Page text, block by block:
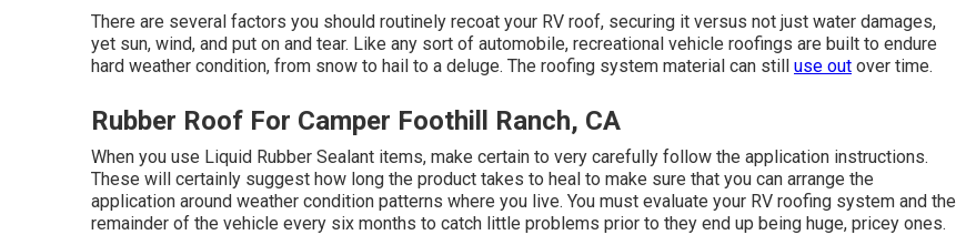
There are several factors you should routinely recoat your RV roof, securing it versus not just water damages,
yet sun, wind, and put on and tear. Like any sort of automobile, recreational vehicle roofings are built to endure
hard weather condition, from snow to hail to a deluge. The roofing system material can still use out over time.
Rubber Roof For Camper Foothill Ranch, CA
When you use Liquid Rubber Sealant items, make certain to very carefully follow the application instructions.
These will certainly suggest how long the product takes to heal to make sure that you can arrange the
application around weather condition patterns where you live. You must evaluate your RV roofing system and the
remainder of the vehicle every six months to catch little problems prior to they end up being huge, pricey ones.